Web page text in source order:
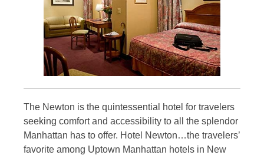
The Newton is the quintessential hotel for travelers
seeking comfort and accessibility to all the splendor
Manhattan has to offer. Hotel Newton…the travelers’
favorite among Uptown Manhattan hotels in New